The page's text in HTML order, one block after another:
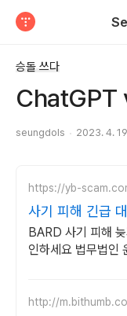
승돌 쓰다
ChatGPT
seungdols 2023. 4.
https://yb-
사기 피해 긴급
해금 회수 전문
BARD 사기 피해
인하세요 법무법인
http://